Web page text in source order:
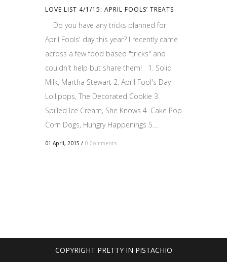
LOVE LIST 4/1/15: APRIL FOOLS’ TREATS
Do you have any tricks planned for
April Fools' day this year? I recently came
across a few food based "tricks" and
couldn't help but share them! 1. Solid
Milk, Martha Stewart 2. April Fool's Day
Lollipops, The Decorated Cookie 3.
Spilled Ice Cream, She Knows 4. Cake Pop
Corn Dogs, Hungry Happenings 5....
01 April, 2015 / 0 Comments
COPYRIGHT PRETTY IN PISTACHIO